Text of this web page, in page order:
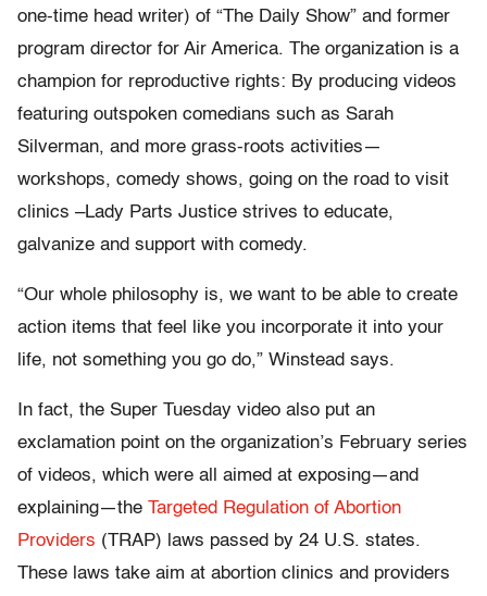
one-time head writer) of “The Daily Show” and former
program director for Air America. The organization is a
champion for reproductive rights: By producing videos
featuring outspoken comedians such as Sarah
Silverman, and more grass-roots activities—
workshops, comedy shows, going on the road to visit
clinics –Lady Parts Justice strives to educate,
galvanize and support with comedy.
“Our whole philosophy is, we want to be able to create
action items that feel like you incorporate it into your
life, not something you go do,” Winstead says.
In fact, the Super Tuesday video also put an
exclamation point on the organization’s February series
of videos, which were all aimed at exposing—and
explaining—the Targeted Regulation of Abortion
Providers (TRAP) laws passed by 24 U.S. states.
These laws take aim at abortion clinics and providers